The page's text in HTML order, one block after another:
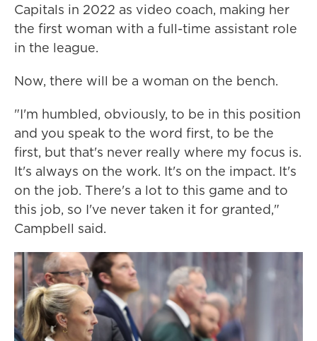
Capitals in 2022 as video coach, making her
the first woman with a full-time assistant role
in the league.
Now, there will be a woman on the bench.
"I'm humbled, obviously, to be in this position
and you speak to the word first, to be the
first, but that's never really where my focus is.
It's always on the work. It's on the impact. It's
on the job. There's a lot to this game and to
this job, so I've never taken it for granted,"
Campbell said.